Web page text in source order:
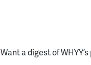
Want a digest of